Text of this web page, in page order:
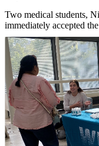
Two medical students,
immediately accepted